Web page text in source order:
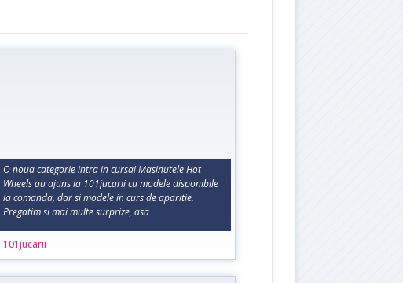
O noua categorie intra in cursa! Masinutele Hot
Wheels au ajuns la 101jucarii cu modele disponibile
la comanda, dar si modele in curs de aparitie.
Pregatim si mai multe surprize, asa
101jucarii